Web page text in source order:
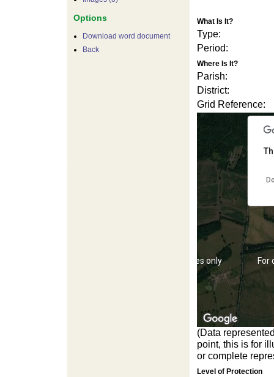
Options
Download word document
Back
What Is It?
Type:
Period:
Where Is It?
Parish:
District:
Grid Reference:
For
For development purposes only
For development purposes only For
(Data
point, this is for
or complete
Level of Protection